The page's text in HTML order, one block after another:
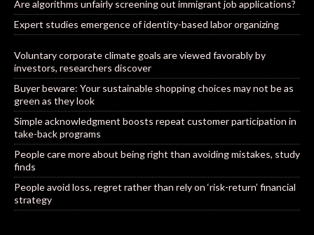
Are algorithms unfairly screening out immigrant job applications?
Expert studies emergence of identity-based labor organizing
Voluntary corporate climate goals are viewed favorably by
investors, researchers discover
Buyer beware: Your sustainable shopping choices may not be as
green as they look
Simple acknowledgment boosts repeat customer participation in
take-back programs
People care more about being right than avoiding mistakes, study
finds
People avoid loss, regret rather than rely on ‘risk-return’ financial
strategy